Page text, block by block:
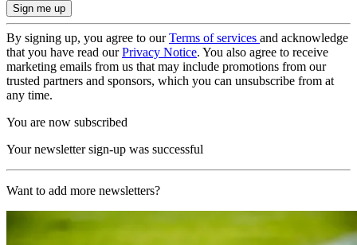
By signing up, you agree to ourTerms of services and acknowledge
that you have read ourPrivacy Notice. You also agree to receive
marketing emails from us that may include promotions from our
trusted partners and sponsors, which you can unsubscribe from at
any time.
You are now subscribed
Your newsletter sign-up was successful
Want to add more newsletters?